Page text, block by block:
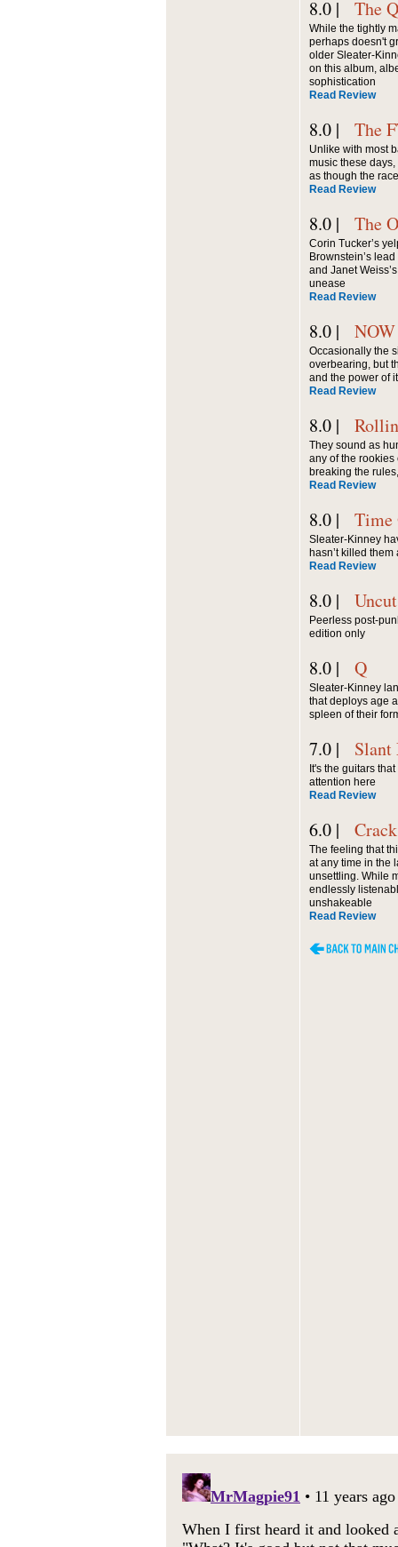
8.0 | The
While the tightly
perhaps doesn't
older Sleater-
on this album,
sophistication
Read Review
8.0 | The
Unlike with most
music these
as though the
Read Review
8.0 | The
Corin Tucker’s
Brownstein’s
and Janet
unease
Read Review
8.0 | NOW
Occasionally the
overbearing, but
and the power of
Read Review
8.0 |
They sound as
any of the rookies
breaking the
Read Review
8.0 | Time
Sleater-Kinney
hasn’t killed
Read Review
8.0 | Uncut
Peerless post-
edition only
8.0 | Q
Sleater-Kinney
that deploys age
spleen of their
7.0 | Slant
It's the guitars
attention here
Read Review
6.0 | Crack
The feeling that
at any time in the
unsettling. While
endlessly
unshakeable
Read Review